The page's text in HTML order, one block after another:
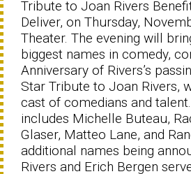
Tribute to Joan Rivers
Deliver, on Thursday,
Theater. The evening will
biggest names in comedy,
Anniversary of Rivers’s
Star Tribute to Joan Rivers,
cast of comedians and
includes Michelle Buteau,
Glaser, Matteo Lane, and
additional names being
Rivers and Erich Bergen